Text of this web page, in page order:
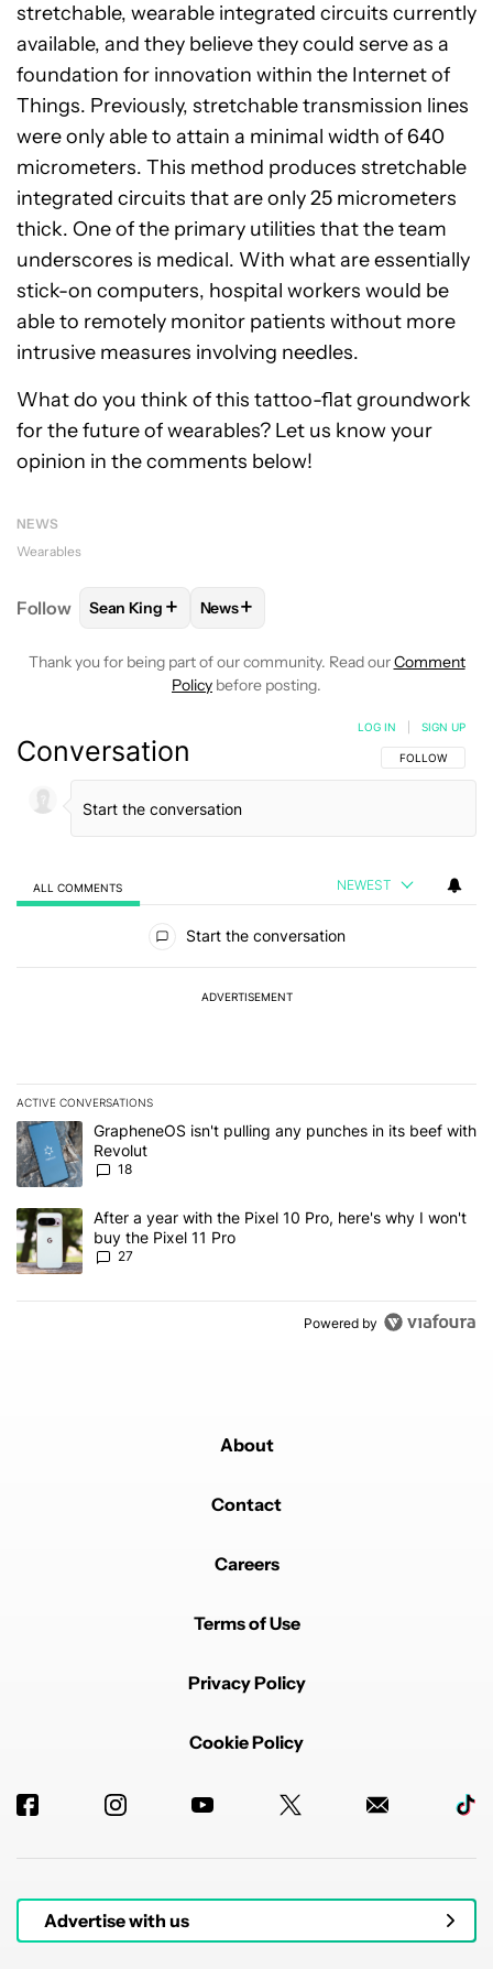
stretchable, wearable integrated circuits currently
available, and they believe they could serve as a
foundation for innovation within the Internet of
Things. Previously, stretchable transmission lines
were only able to attain a minimal width of 640
micrometers. This method produces stretchable
integrated circuits that are only 25 micrometers
thick. One of the primary utilities that the team
underscores is medical. With what are essentially
stick-on computers, hospital workers would be
able to remotely monitor patients without more
intrusive measures involving needles.
What do you think of this tattoo-flat groundwork
for the future of wearables? Let us know your
opinion in the comments below!
NEWS
Wearables
Follow FOLLOW FOLLOW "SEAN KING" TO RECEIVE
Sean King + FOLLOW
News+
Thank you for being part of our community. Read ourComment
Policy before posting.
Conversation FOLLOW THIS
FOLLOW
LOG IN SIGN UP
ALL COMMENTS NEWEST
Start the conversation
ADVERTISEMENT
ACTIVE CONVERSATIONS
The following is a list of the most commented articles in the last 7
A trending article titled "GrapheneOS isn't pulling any punches in
GrapheneOS isn't pulling any punches in its beef with
Revolut
18
A trending article titled "After a year with the Pixel 10 Pro, here's
After a year with the Pixel 10 Pro, here's why I won't
buy the Pixel 11 Pro
27
Powered by
About
Contact
Careers
Terms of Use
Privacy Policy
Cookie Policy
Advertise with us